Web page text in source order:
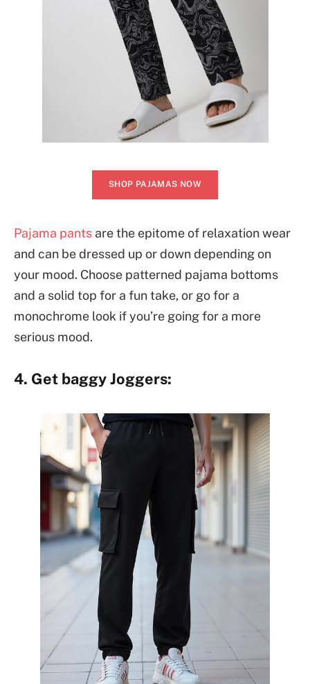
SHOP PAJAMAS NOW
Pajama pants are the epitome of relaxation wear
and can be dressed up or down depending on
your mood. Choose patterned pajama bottoms
and a solid top for a fun take, or go for a
monochrome look if you’re going for a more
serious mood.
4. Get baggy Joggers: